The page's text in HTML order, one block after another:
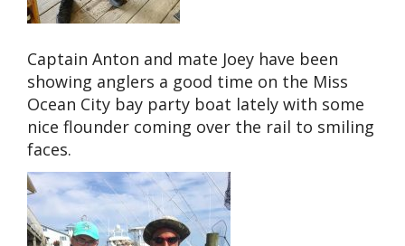
Captain Anton and mate Joey have been
showing anglers a good time on the Miss
Ocean City bay party boat lately with some
nice flounder coming over the rail to smiling
faces.